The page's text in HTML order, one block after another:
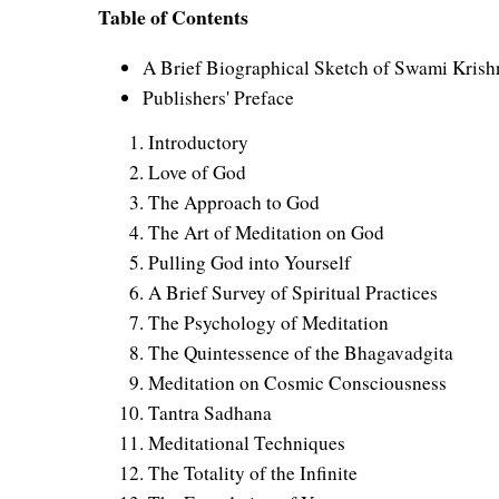
Table of Contents
A Brief Biographical Sketch of Swami
Publishers' Preface
Introductory
Love of God
The Approach to God
The Art of Meditation on God
Pulling God into Yourself
A Brief Survey of Spiritual Practices
The Psychology of Meditation
The Quintessence of the Bhagavadgita
Meditation on Cosmic Consciousness
Tantra Sadhana
Meditational Techniques
The Totality of the Infinite